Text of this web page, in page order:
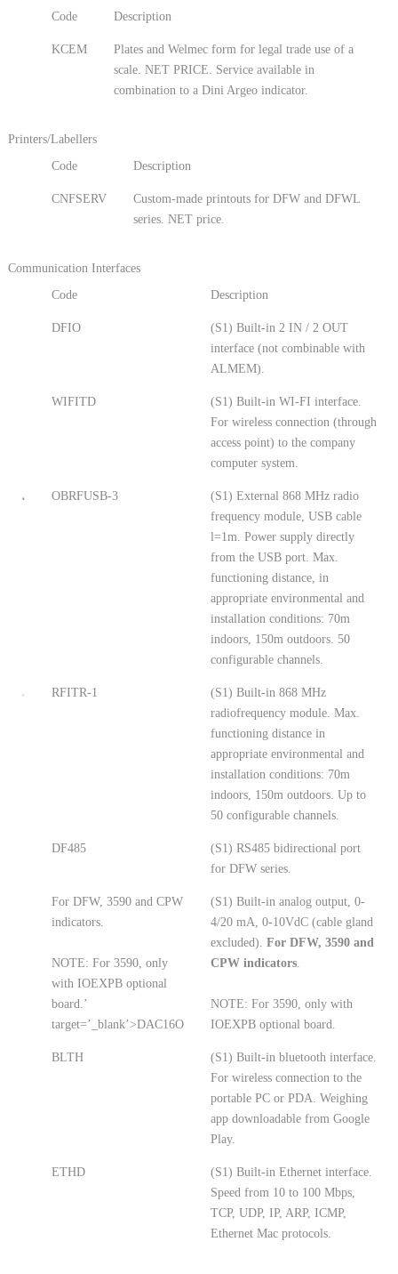
Code
Description
KCEM
Plates and Welmec form for legal trade use of a
scale. NET PRICE. Service available in
combination to a Dini Argeo indicator.
Printers/Labellers
Code
Description
CNFSERV
Custom-made printouts for DFW and DFWL
series. NET price.
Communication Interfaces
Code
Description
DFIO
(S1) Built-in 2 IN / 2 OUT
interface (not combinable with
ALMEM).
WIFITD
(S1) Built-in WI-FI interface.
For wireless connection (through
access point) to the company
computer system.
OBRFUSB-3
(S1) External 868 MHz radio
frequency module, USB cable
l=1m. Power supply directly
from the USB port. Max.
functioning distance, in
appropriate environmental and
installation conditions: 70m
indoors, 150m outdoors. 50
configurable channels.
RFITR-1
(S1) Built-in 868 MHz
radiofrequency module. Max.
functioning distance in
appropriate environmental and
installation conditions: 70m
indoors, 150m outdoors. Up to
50 configurable channels.
DF485
(S1) RS485 bidirectional port
for DFW series.
For DFW, 3590 and CPW
indicators.
NOTE: For 3590, only
with IOEXPB optional
board.’
target=’_blank’>DAC16O
(S1) Built-in analog output, 0-
4/20 mA, 0-10VdC (cable gland
excluded). For DFW, 3590 and
CPW indicators.
NOTE: For 3590, only with
IOEXPB optional board.
BLTH
(S1) Built-in bluetooth interface.
For wireless connection to the
portable PC or PDA. Weighing
app downloadable from Google
Play.
ETHD
(S1) Built-in Ethernet interface.
Speed from 10 to 100 Mbps,
TCP, UDP, IP, ARP, ICMP,
Ethernet Mac protocols.